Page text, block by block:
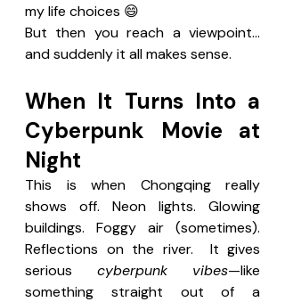
my life choices 😄
But then you reach a viewpoint…
and suddenly it all makes sense.
When It Turns Into a
Cyberpunk Movie at
Night
This is when Chongqing really
shows off. Neon lights. Glowing
buildings. Foggy air (sometimes).
Reflections on the river.  It gives
serious cyberpunk vibes—like
something straight out of a